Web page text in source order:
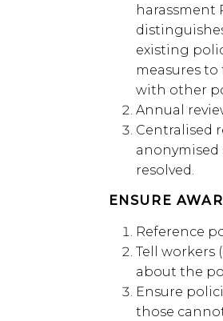
harassment
existing
measures
with other
Annual
Centralised
anonymised
resolved.
ENSURE
Reference
Tell workers
about the
Ensure
those